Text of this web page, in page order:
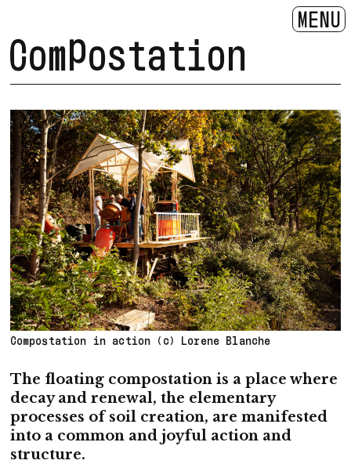
MENU
Compostation
Compostation in action (c) Lorene Blanche
The floating compostation is a place where
decay and renewal, the elementary
processes of soil creation, are manifested
into a common and joyful action and
structure.